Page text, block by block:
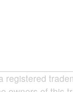
registered